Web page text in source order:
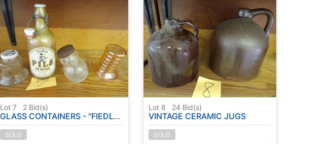
Lot 7 2 Bid(s)
GLASS CONTAINERS - "FIEDLER'S" PILS BEER BOTTLE
SOLD
Lot 8 24 Bid(s)
VINTAGE CERAMIC JUGS
SOLD